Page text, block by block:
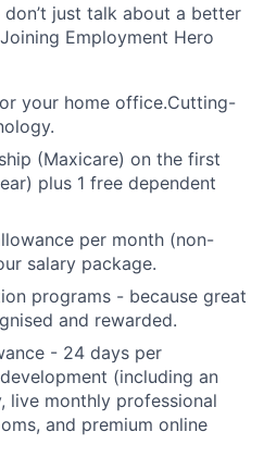
just talk about a better
Employment Hero
your home office.Cutting-
(Maxicare) on the first
plus 1 free dependent
per month (non-
salary package.
programs - because great
and rewarded.
- 24 days per
(including an
live monthly professional
and premium online